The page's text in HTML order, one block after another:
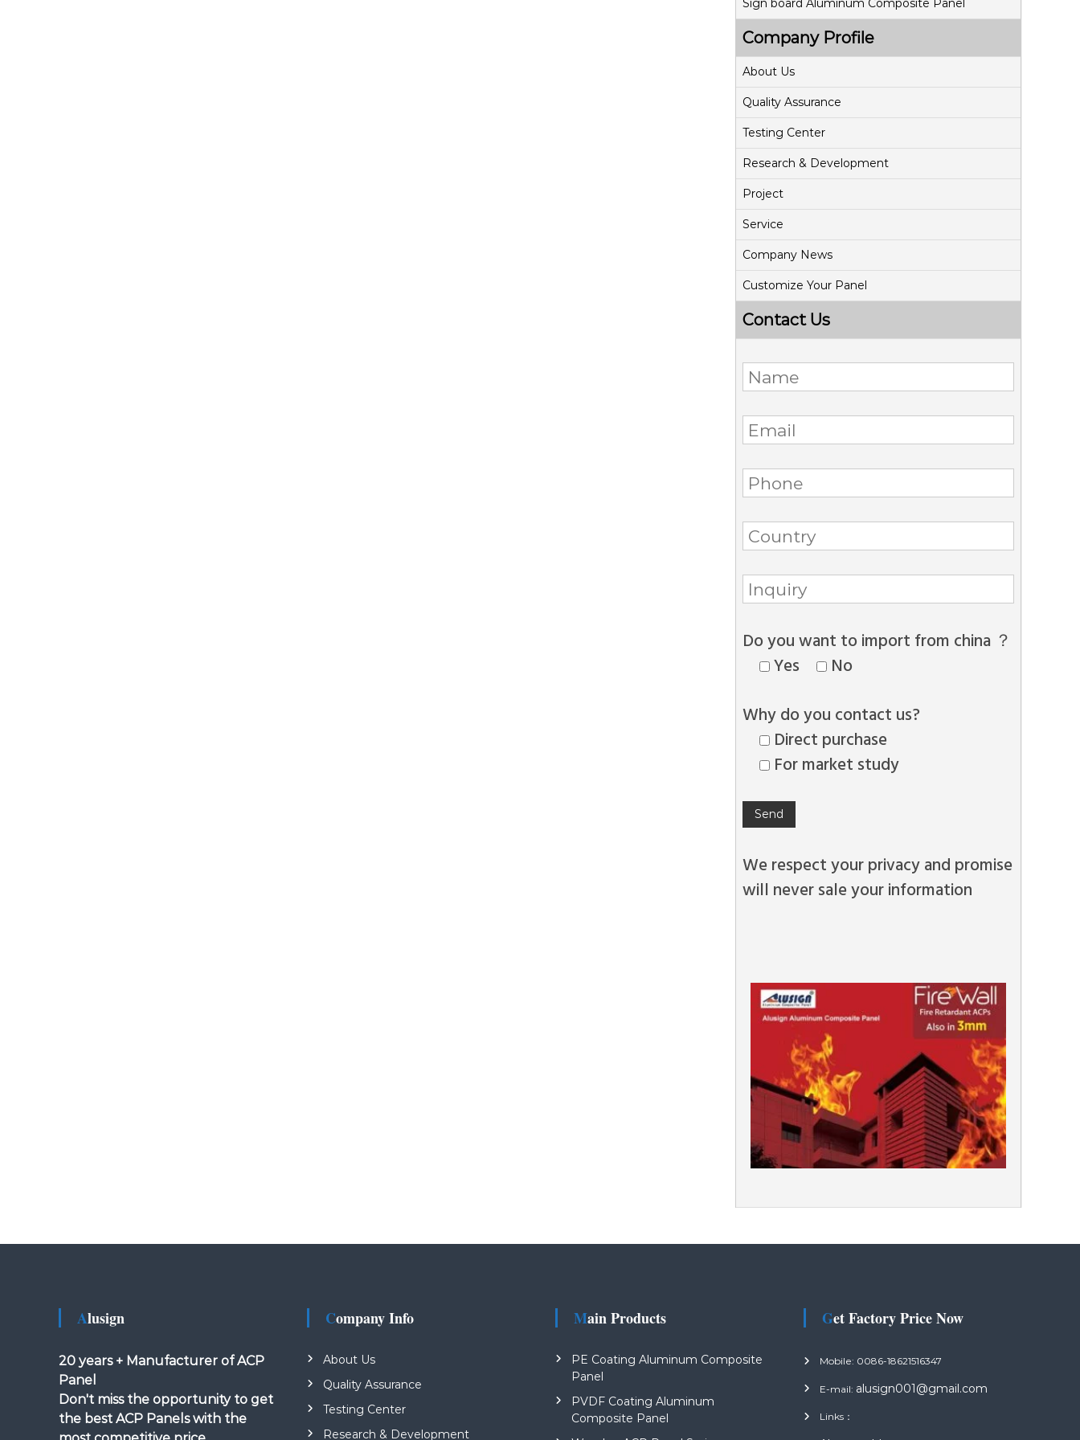
Sign board Aluminum Composite Panel
Company Profile
About Us
Quality Assurance
Testing Center
Research & Development
Project
Service
Company News
Customize Your Panel
Contact Us
Do you want to import from china ？
Yes
No
Why do you contact us?
Direct purchase
For market study
We respect your privacy and promise
will never sale your information
Alusign
20 years + Manufacturer of ACP
Panel
Don't miss the opportunity to get
the best ACP Panels with the
Company Info
About Us
Quality Assurance
Testing Center
Research & Development
Main Products
PE Coating Aluminum Composite
Panel
PVDF Coating Aluminum
Composite Panel
Get Factory Price Now
Mobile: 0086-18621516347
E-mail: alusign001@gmail.com
Links：